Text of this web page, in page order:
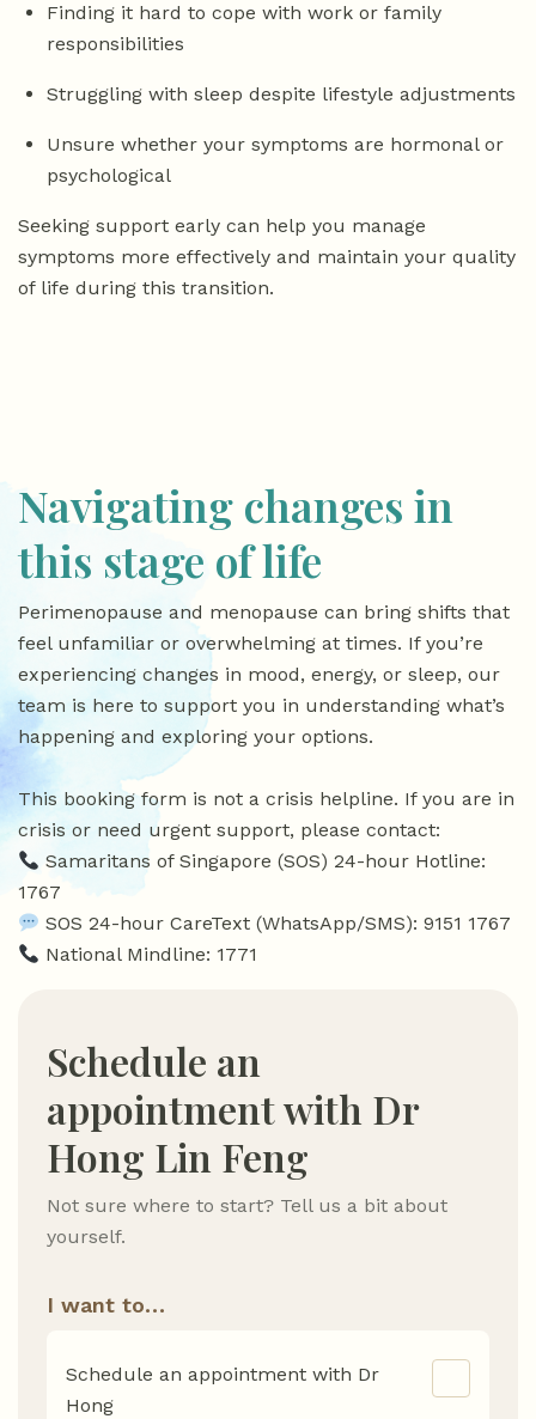
Finding it hard to cope with work or family
responsibilities
Struggling with sleep despite lifestyle adjustments
Unsure whether your symptoms are hormonal or
psychological
Seeking support early can help you manage
symptoms more effectively and maintain your quality
of life during this transition.
Navigating changes in
this stage of life
Perimenopause and menopause can bring shifts that
feel unfamiliar or overwhelming at times. If you’re
experiencing changes in mood, energy, or sleep, our
team is here to support you in understanding what’s
happening and exploring your options.
This booking form is not a crisis helpline. If you are in
crisis or need urgent support, please contact:
Samaritans of Singapore (SOS) 24-hour Hotline:
1767
SOS 24-hour CareText (WhatsApp/SMS): 9151 1767
National Mindline: 1771
Schedule an
appointment with Dr
Hong Lin Feng
Not sure where to start? Tell us a bit about
yourself.
I want to…
Schedule an appointment with Dr
Hong